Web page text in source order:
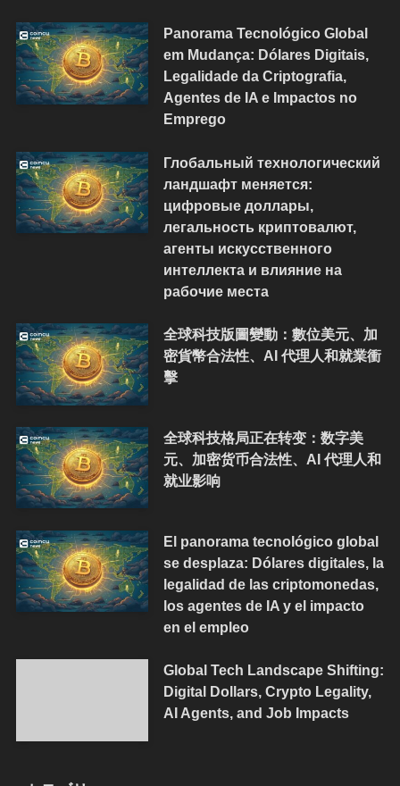
Panorama Tecnológico Global
em Mudança: Dólares Digitais,
Legalidade da Criptografia,
Agentes de IA e Impactos no
Emprego
Глобальный технологический
ландшафт меняется:
цифровые доллары,
легальность криптовалют,
агенты искусственного
интеллекта и влияние на
рабочие места
全球科技版圖變動：數位美元、加
密貨幣合法性、AI 代理人和就業衝
擊
全球科技格局正在转变：数字美
元、加密货币合法性、AI 代理人和
就业影响
El panorama tecnológico global
se desplaza: Dólares digitales, la
legalidad de las criptomonedas,
los agentes de IA y el impacto
en el empleo
Global Tech Landscape Shifting:
Digital Dollars, Crypto Legality,
AI Agents, and Job Impacts